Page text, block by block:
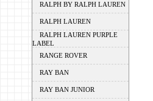
RALPH BY RALPH LAUREN
RALPH LAUREN
RALPH LAUREN PURPLE
LABEL
RANGE ROVER
RAY BAN
RAY BAN JUNIOR